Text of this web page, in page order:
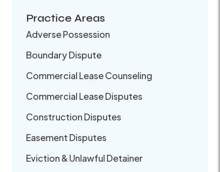
Practice Areas
Adverse Possession
Boundary Dispute
Commercial Lease Counseling
Commercial Lease Disputes
Construction Disputes
Easement Disputes
Eviction & Unlawful Detainer